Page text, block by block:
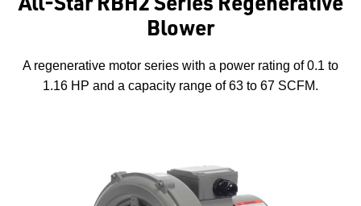
Blower
A regenerative motor series with a power rating of 0.1 to
1.16 HP and a capacity range of 63 to 67 SCFM.